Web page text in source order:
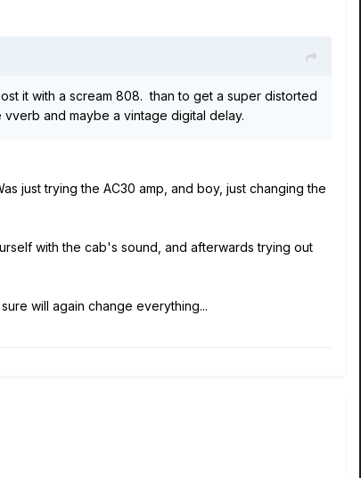
it with a scream 808. than to get a super distorted
and maybe a vintage digital delay.
just trying the AC30 amp, and boy, just changing the
with the cab's sound, and afterwards trying out
will again change everything...